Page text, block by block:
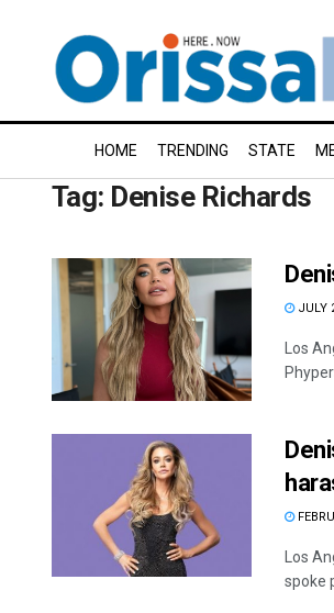
HOME TRENDING STATE
Tag: Denise Richards
JULY
Los
Los
spoke